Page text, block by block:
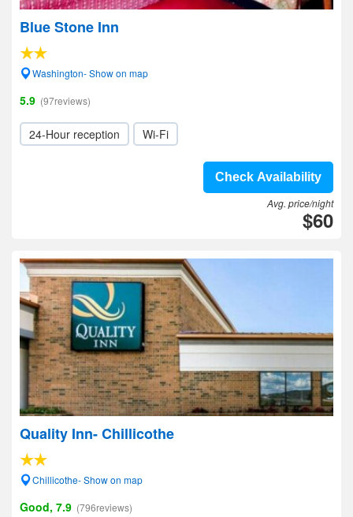
Blue Stone Inn
Washington- Show on map
5.9 (97reviews)
24-Hour reception Wi-Fi
Check Availability
Avg. price/night
$60
Quality Inn- Chillicothe
Chillicothe- Show on map
Good, 7.9 (796reviews)